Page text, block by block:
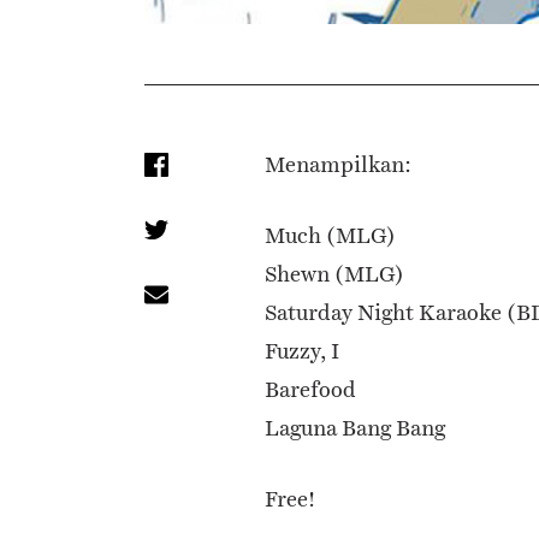
Menampilkan:
Much (MLG)
Shewn (MLG)
Saturday Night Karaoke
Fuzzy, I
Barefood
Laguna Bang Bang
Free!